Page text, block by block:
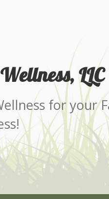
LLC
for your